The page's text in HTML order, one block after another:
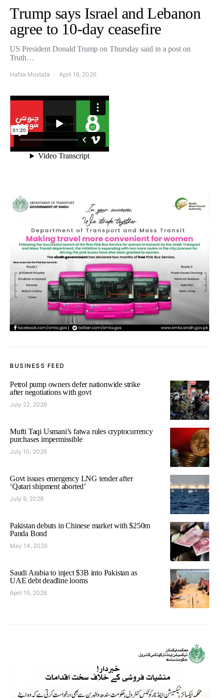
Trump says Israel and Lebanon
agree to 10-day ceasefire
US President Donald Trump on Thursday said in a post on
Truth…
Hafsa Mustafa April 16, 2026
BUSINESS FEED
Petrol pump owners defer nationwide strike
after negotiations with govt
July 22, 2026
Mufti Taqi Usmani’s fatwa rules cryptocurrency
purchases impermissible
July 10, 2026
Govt issues emergency LNG tender after
‘Qatari shipment aborted’
July 9, 2026
Pakistan debuts in Chinese market with $250m
Panda Bond
May 14, 2026
Saudi Arabia to inject $3B into Pakistan as
UAE debt deadline looms
April 15, 2026